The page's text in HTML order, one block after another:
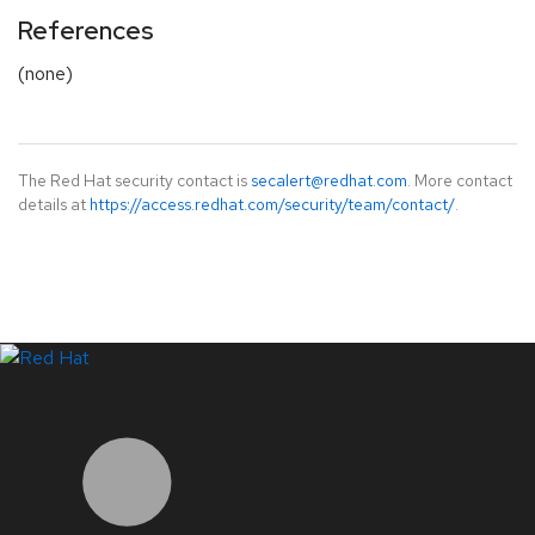
References
(none)
The Red Hat security contact is secalert@redhat.com. More contact
details at https://access.redhat.com/security/team/contact/.